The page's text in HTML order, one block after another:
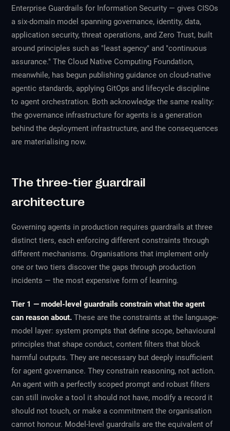
Enterprise Guardrails for Information Security — gives CISOs
a six-domain model spanning governance, identity, data,
application security, threat operations, and Zero Trust, built
around principles such as "least agency" and "continuous
assurance." The Cloud Native Computing Foundation,
meanwhile, has begun publishing guidance on cloud-native
agentic standards, applying GitOps and lifecycle discipline
to agent orchestration. Both acknowledge the same reality:
the governance infrastructure for agents is a generation
behind the deployment infrastructure, and the consequences
are materialising now.
The three-tier guardrail
architecture
Governing agents in production requires guardrails at three
distinct tiers, each enforcing different constraints through
different mechanisms. Organisations that implement only
one or two tiers discover the gaps through production
incidents — the most expensive form of learning.
Tier 1 — model-level guardrails constrain what the agent
can reason about. These are the constraints at the language-
model layer: system prompts that define scope, behavioural
principles that shape conduct, content filters that block
harmful outputs. They are necessary but deeply insufficient
for agent governance. They constrain reasoning, not action.
An agent with a perfectly scoped prompt and robust filters
can still invoke a tool it should not have, modify a record it
should not touch, or make a commitment the organisation
cannot honour. Model-level guardrails are the equivalent of